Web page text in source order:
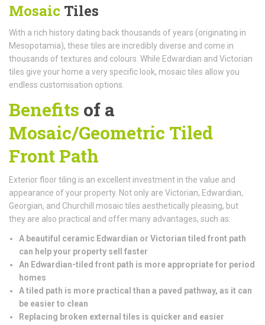
Mosaic Tiles
With a rich history dating back thousands of years (originating in
Mesopotamia), these tiles are incredibly diverse and come in
thousands of textures and colours. While Edwardian and Victorian
tiles give your home a very specific look, mosaic tiles allow you
endless customisation options.
Benefits of a
Mosaic/Geometric Tiled
Front Path
Exterior floor tiling is an excellent investment in the value and
appearance of your property. Not only are Victorian, Edwardian,
Georgian, and Churchill mosaic tiles aesthetically pleasing, but
they are also practical and offer many advantages, such as:
A beautiful ceramic Edwardian or Victorian tiled front path
can help your property sell faster
An Edwardian-tiled front path is more appropriate for period
homes
A tiled path is more practical than a paved pathway, as it can
be easier to clean
Replacing broken external tiles is quicker and easier